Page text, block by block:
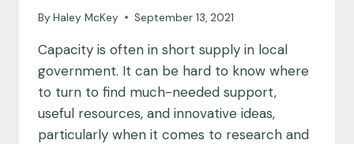
By Haley McKey September 13, 2021
Capacity is often in short supply in local
government. It can be hard to know where
to turn to find much-needed support,
useful resources, and innovative ideas,
particularly when it comes to research and